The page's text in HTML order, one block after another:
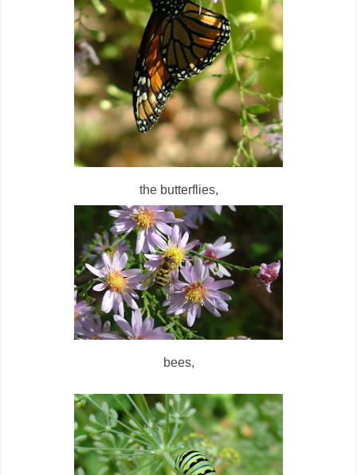
the butterflies,
bees,